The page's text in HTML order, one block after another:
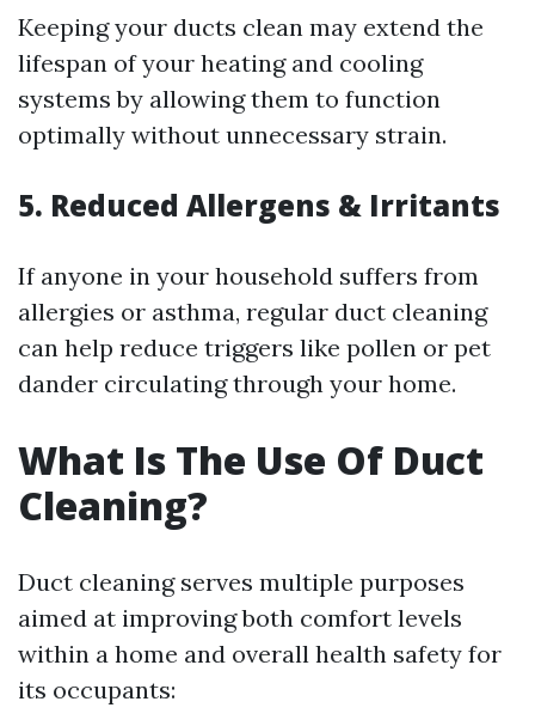
Keeping your ducts clean may extend the
lifespan of your heating and cooling
systems by allowing them to function
optimally without unnecessary strain.
5. Reduced Allergens & Irritants
If anyone in your household suffers from
allergies or asthma, regular duct cleaning
can help reduce triggers like pollen or pet
dander circulating through your home.
What Is The Use Of Duct
Cleaning?
Duct cleaning serves multiple purposes
aimed at improving both comfort levels
within a home and overall health safety for
its occupants: